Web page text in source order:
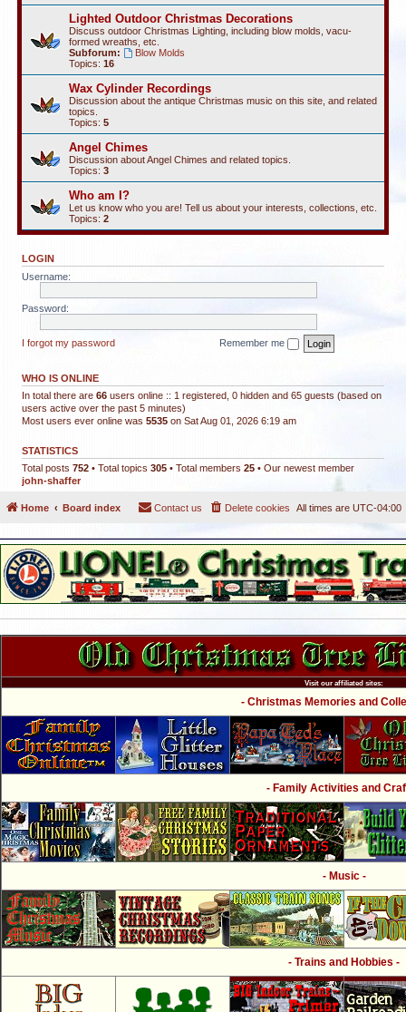
Lighted Outdoor Christmas Decorations
Discuss outdoor Christmas Lighting, including blow molds, vacu-
formed wreaths, etc.
Subforum:
Blow Molds
Topics: 16
Wax Cylinder Recordings
Discussion about the antique Christmas music on this site, and related
topics.
Topics: 5
Angel Chimes
Discussion about Angel Chimes and related topics.
Topics: 3
Who am I?
Let us know who you are! Tell us about your interests, collections, etc.
Topics: 2
LOGIN
Username:
Password:
I forgot my password Remember me
WHO IS ONLINE
In total there are 66 users online :: 1 registered, 0 hidden and 65 guests (based on
users active over the past 5 minutes)
Most users ever online was 5535 on Sat Aug 01, 2026 6:19 am
STATISTICS
Total posts 752 • Total topics 305 • Total members 25 • Our newest member
john-shaffer
Home Board index All times are UTC-04:00
Delete cookies
Contact us
Visit our affiliated sites:
- Christmas Memories and
- Family Activities and
- Music -
- Trains and Hobbies -